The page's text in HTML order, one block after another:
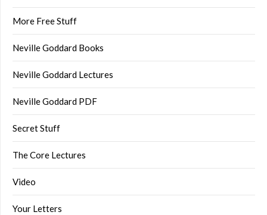
More Free Stuff
Neville Goddard Books
Neville Goddard Lectures
Neville Goddard PDF
Secret Stuff
The Core Lectures
Video
Your Letters